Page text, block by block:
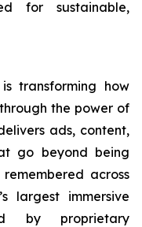
for sustainable,
transforming how
the power of
ads, content,
go beyond being
across
largest immersive
by proprietary